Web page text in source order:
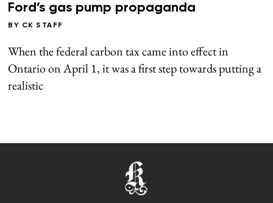
Ford’s gas pump propaganda
BY CK STAFF
When the federal carbon tax came into effect in
Ontario on April 1, it was a first step towards putting a
realistic